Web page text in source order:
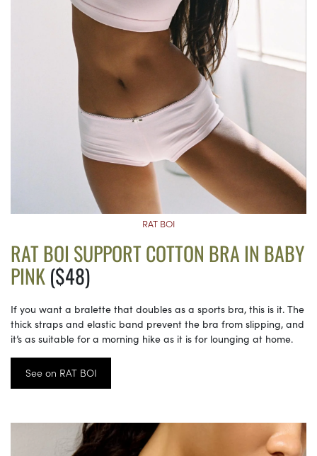
RAT BOI
RAT BOI SUPPORT COTTON BRA IN BABY
PINK($48)
If you want a bralette that doubles as a sports bra, this is it. The
thick straps and elastic band prevent the bra from slipping, and
it’s as suitable for a morning hike as it is for lounging at home.
See on RAT BOI